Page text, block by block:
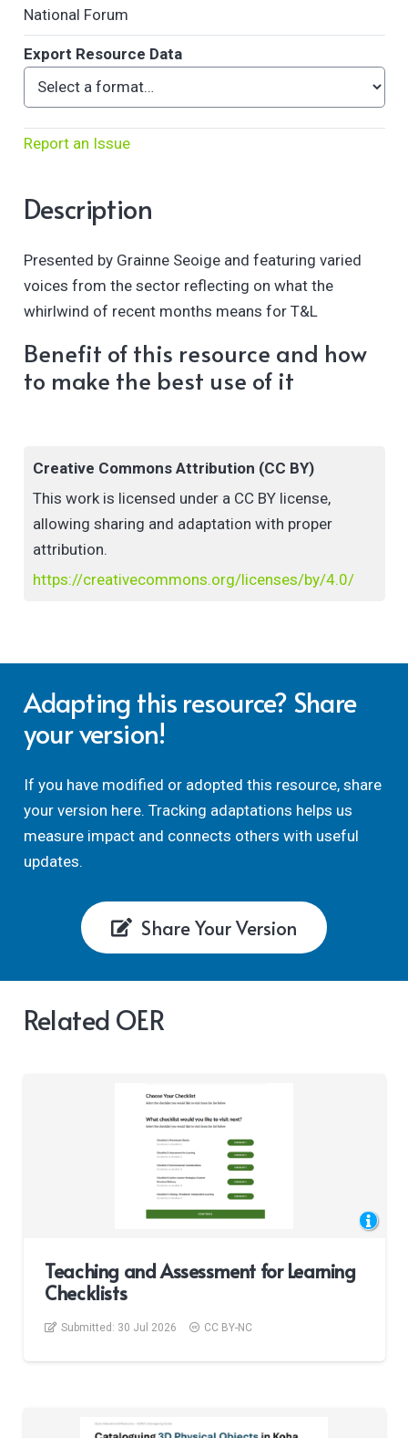
National Forum
Export Resource Data
Report an Issue
Description
Presented by Grainne Seoige and featuring varied
voices from the sector reflecting on what the
whirlwind of recent months means for T&L
Benefit of this resource and how
to make the best use of it
Creative Commons Attribution (CC BY)
This work is licensed under a CC BY license,
allowing sharing and adaptation with proper
attribution.
https://creativecommons.org/licenses/by/4.0/
Adapting this resource? Share
your version!
If you have modified or adopted this resource, share
your version here. Tracking adaptations helps us
measure impact and connects others with useful
updates.
Share Your Version
Related OER
Teaching and Assessment for Learning
Checklists
Submitted: 30 Jul 2026 CC BY-NC